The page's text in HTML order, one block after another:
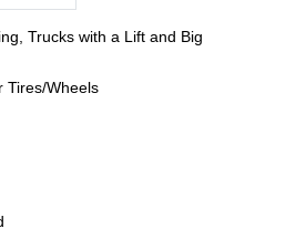
Trucks with a Lift and Big
Tires/Wheels